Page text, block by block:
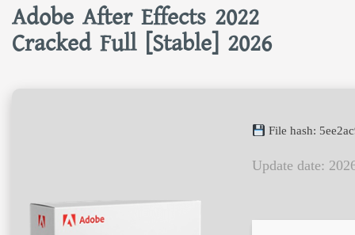
Adobe After Effects 2022
Cracked Full [Stable] 2026
File hash:
Update date: